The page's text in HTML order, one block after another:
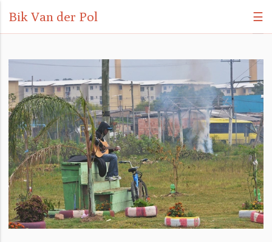
Bik Van der Pol ☰